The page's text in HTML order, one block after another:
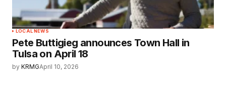
LOCAL NEWS
Pete Buttigieg announces Town Hall in
Tulsa on April 18
by KRMGApril 10, 2026